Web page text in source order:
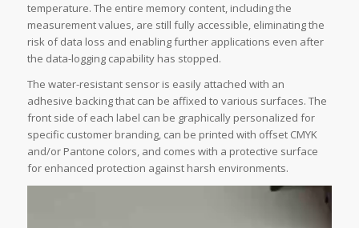
temperature. The entire memory content, including the
measurement values, are still fully accessible, eliminating the
risk of data loss and enabling further applications even after
the data-logging capability has stopped.
The water-resistant sensor is easily attached with an
adhesive backing that can be affixed to various surfaces. The
front side of each label can be graphically personalized for
specific customer branding, can be printed with offset CMYK
and/or Pantone colors, and comes with a protective surface
for enhanced protection against harsh environments.